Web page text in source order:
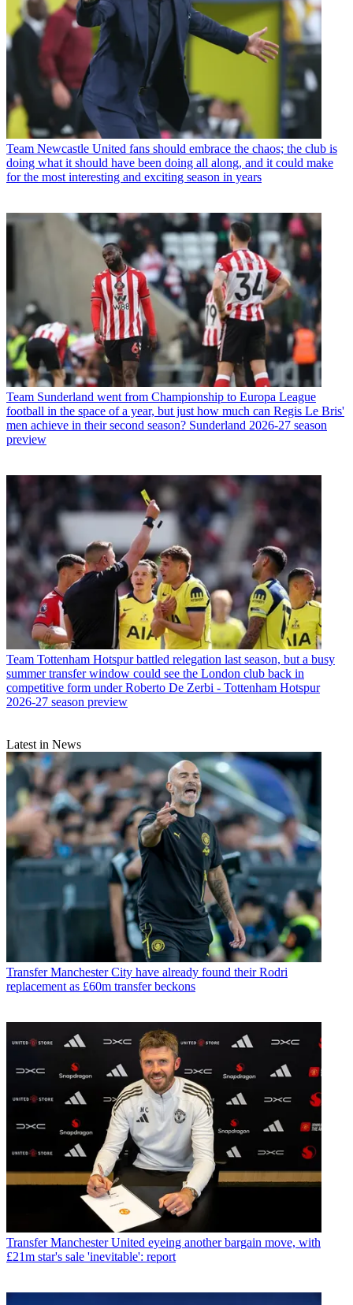
Team Newcastle United fans should embrace the chaos; the club is
doing what it should have been doing all along, and it could make
for the most interesting and exciting season in years
Team Sunderland went from Championship to Europa League
football in the space of a year, but just how much can Regis Le Bris'
men achieve in their second season? Sunderland 2026-27 season
preview
Team Tottenham Hotspur battled relegation last season, but a busy
summer transfer window could see the London club back in
competitive form under Roberto De Zerbi - Tottenham Hotspur
2026-27 season preview
Latest in News
Transfer Manchester City have already found their Rodri
replacement as £60m transfer beckons
Transfer Manchester United eyeing another bargain move, with
£21m star's sale 'inevitable': report